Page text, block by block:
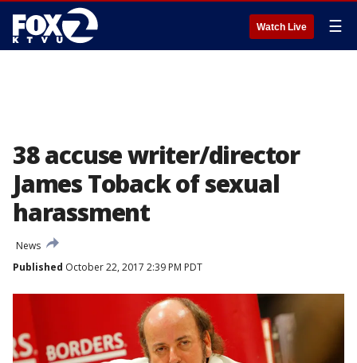
Watch Live ☰
38 accuse writer/director
James Toback of sexual
harassment
News
Published October 22, 2017 2:39 PM PDT